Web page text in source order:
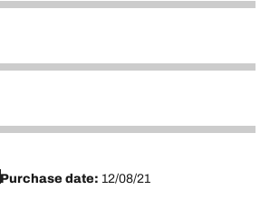
Purchase date: 12/08/21